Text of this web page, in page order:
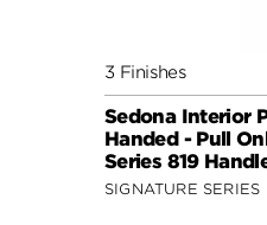
3 Finishes
Sedona Interior
Handed - Pull
Series 819
SIGNATURE SERIES